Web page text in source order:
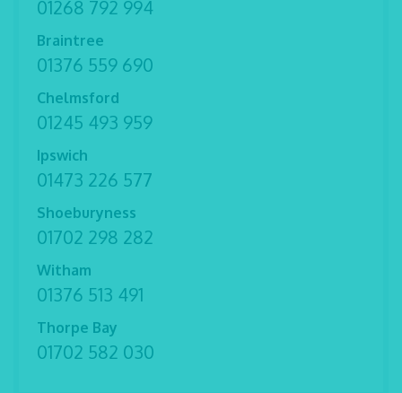
01268 792 994
Braintree
01376 559 690
Chelmsford
01245 493 959
Ipswich
01473 226 577
Shoeburyness
01702 298 282
Witham
01376 513 491
Thorpe Bay
01702 582 030